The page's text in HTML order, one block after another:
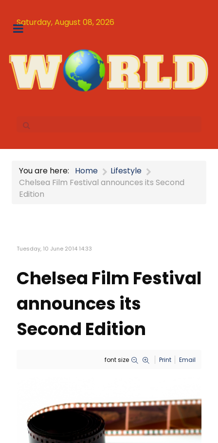
Saturday, August 08, 2026
You are here: Home
Lifestyle
Chelsea Film Festival announces its Second
Edition
Tuesday, 10 June 2014 14:33
Chelsea Film Festival
announces its
Second Edition
font size Print Email